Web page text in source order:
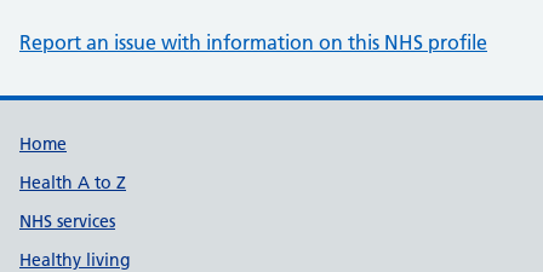
Report an issue with information on this NHS profile
Support links
Home
Health A to Z
NHS services
Healthy living